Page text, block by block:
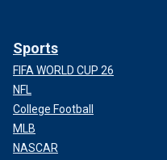
Sports
FIFA WORLD CUP 26
NFL
College Football
MLB
NASCAR